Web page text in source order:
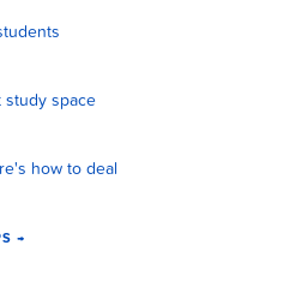
study space
how to deal
→